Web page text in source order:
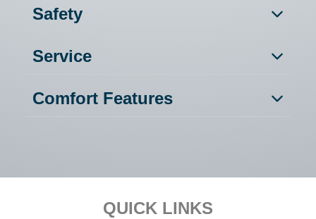
Safety
Service
Comfort Features
QUICK LINKS